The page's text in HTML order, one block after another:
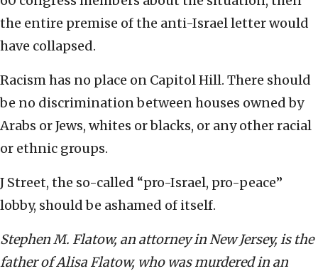
the entire premise of the anti-Israel letter would
have collapsed.
Racism has no place on Capitol Hill. There should
be no discrimination between houses owned by
Arabs or Jews, whites or blacks, or any other racial
or ethnic groups.
J Street, the so-called “pro-Israel, pro-peace”
lobby, should be ashamed of itself.
Stephen M. Flatow, an attorney in New Jersey, is the
father of Alisa Flatow, who was murdered in an